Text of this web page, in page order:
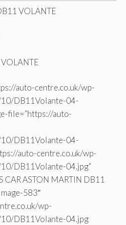
VOLANTE
auto-centre.co.uk/wp-
DB11Volante-04-
file=”https://auto-
DB11Volante-04-
auto-centre.co.uk/wp-
DB11Volante-04.jpg”
CAR ASTON MARTIN DB11
583″
wp-
DB11Volante-04.jpg